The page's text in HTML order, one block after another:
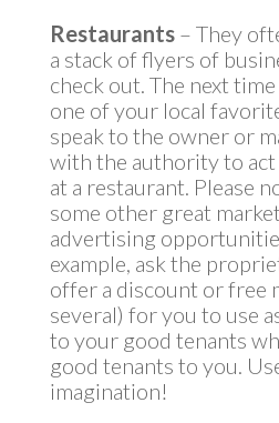
Restaurants– They
a stack of flyers of
check out. The next
one of your local
speak to the owner or
with the authority to act
at a restaurant. Please
some other great
advertising
example, ask the
offer a discount or free
several) for you to use
to your good tenants
good tenants to you.
imagination!